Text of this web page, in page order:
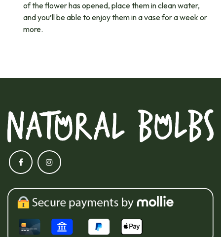
of the flower has opened, place them in clean water,
and you’ll be able to enjoy them in a vase for a week or
more.